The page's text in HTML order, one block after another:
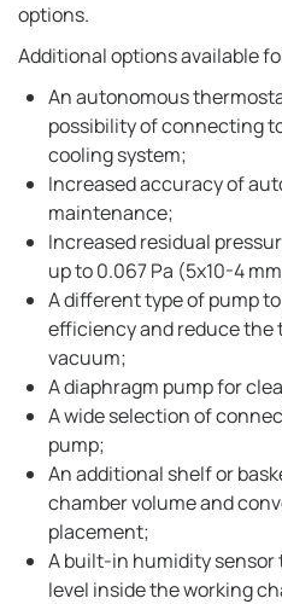
options.
Additional options available
An autonomous
possibility of connecting
cooling system;
Increased accuracy of
maintenance;
Increased residual
up to 0.067 Pa (5x10-4
A different type of pump
efficiency and reduce the
vacuum;
A diaphragm pump for
A wide selection of
pump;
An additional shelf or
chamber volume and
placement;
A built-in humidity
level inside the working